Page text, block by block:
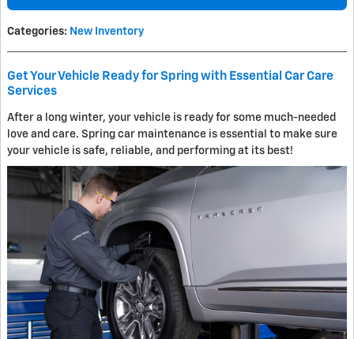
Categories: New Inventory
Get Your Vehicle Ready for Spring with Essential Car Care
Services
After a long winter, your vehicle is ready for some much-needed
love and care. Spring car maintenance is essential to make sure
your vehicle is safe, reliable, and performing at its best!